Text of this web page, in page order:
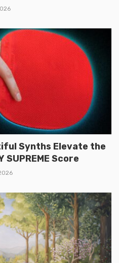
Synths Elevate the
SUPREME Score